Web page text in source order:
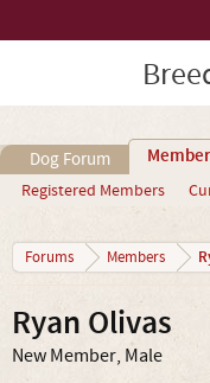
Dog Forum
Registered Members
Forums Members
Ryan Olivas
New Member, Male